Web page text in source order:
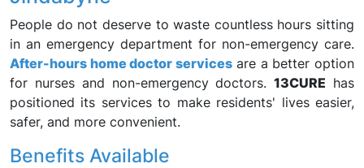
People do not deserve to waste countless hours sitting
in an emergency department for non-emergency care.
After-hours home doctor servicesare a better option
for nurses and non-emergency doctors.13CURE has
positioned its services to make residents' lives easier,
safer, and more convenient.
Benefits Available